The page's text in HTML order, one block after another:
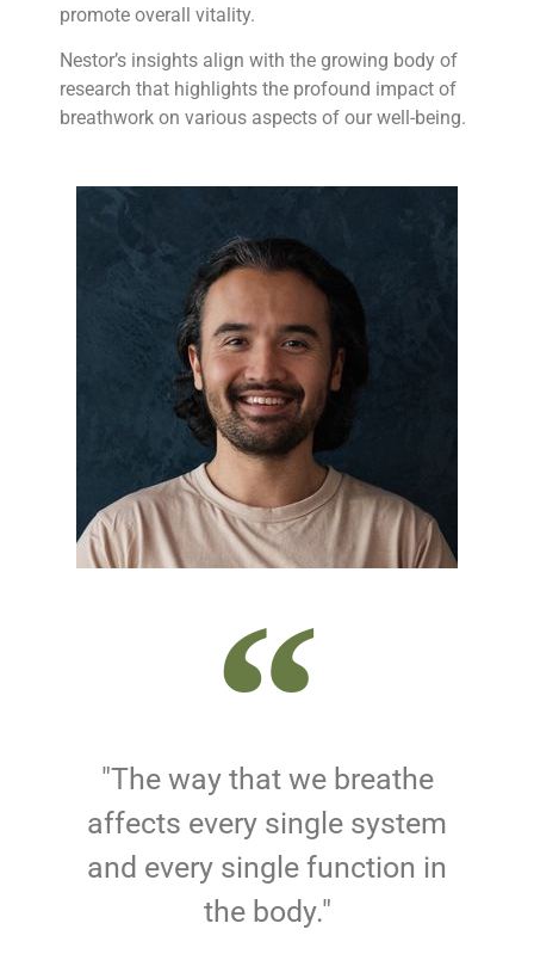
promote overall vitality.
Nestor’s insights align with the growing body of
research that highlights the profound impact of
breathwork on various aspects of our well-being.
"The way that we breathe
affects every single system
and every single function in
the body."